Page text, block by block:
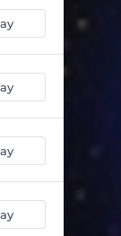
05:49
04:27
07:44
05:56